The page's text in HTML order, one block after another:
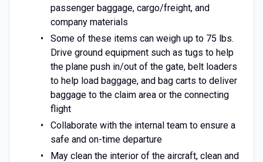
passenger baggage, cargo/freight, and
company materials
Some of these items can weigh up to 75 lbs.
Drive ground equipment such as tugs to help
the plane push in/out of the gate, belt loaders
to help load baggage, and bag carts to deliver
baggage to the claim area or the connecting
flight
Collaborate with the internal team to ensure a
safe and on-time departure
May clean the interior of the aircraft, clean and